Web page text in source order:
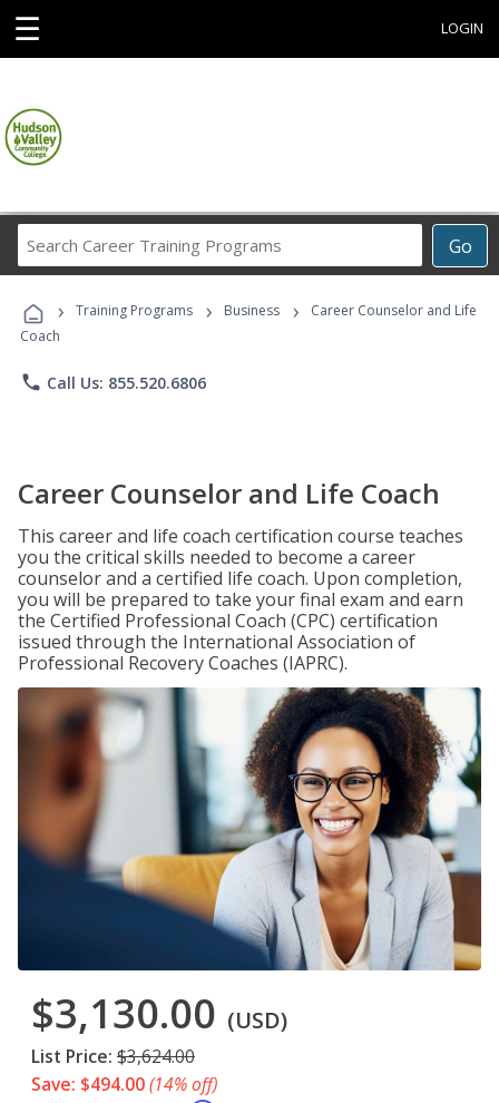
☰ LOGIN
Go
Career
Programs
› Training Programs › Business ›
Career Counselor and Life
Coach
phone Call Us: 855.520.6806
Career Counselor and Life Coach
This career and life coach certification course teaches
you the critical skills needed to become a career
counselor and a certified life coach. Upon completion,
you will be prepared to take your final exam and earn
the Certified Professional Coach (CPC) certification
issued through the International Association of
Professional Recovery Coaches (IAPRC).
$3,130.00 (USD)
List Price: $3,624.00
Save: $494.00(14% off)